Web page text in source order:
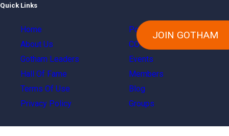
JOIN GOTHAM
Quick Links
Home
About Us
Gotham Leaders
Hall Of Fame
Terms Of Use
Privacy Policy
Power Of Gotham
COVID Resources
Events
Members
Blog
Groups